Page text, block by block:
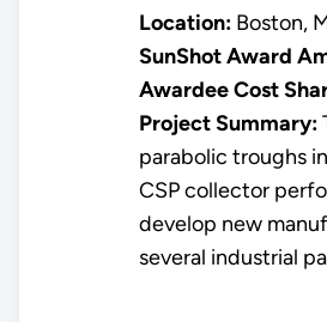
Location:Boston,
SunShot Award
Awardee Cost
Project Summary:
parabolic troughs
CSP collector
develop new
several industrial